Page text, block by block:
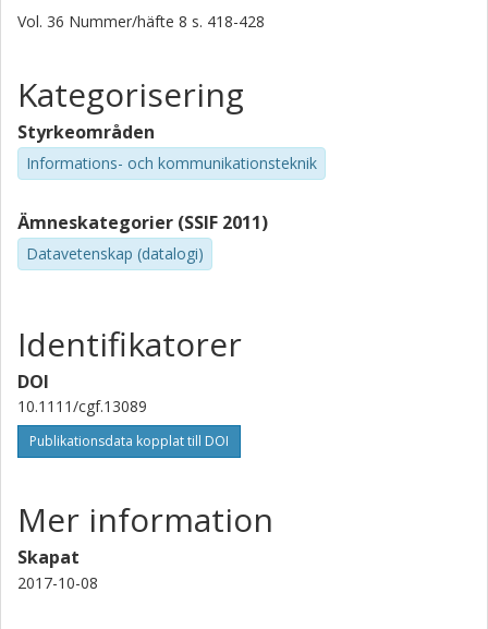
Vol. 36 Nummer/häfte 8 s. 418-428
Kategorisering
Styrkeområden
Informations- och kommunikationsteknik
Ämneskategorier (SSIF 2011)
Datavetenskap (datalogi)
Identifikatorer
DOI
10.1111/cgf.13089
Publikationsdata kopplat till DOI
Mer information
Skapat
2017-10-08